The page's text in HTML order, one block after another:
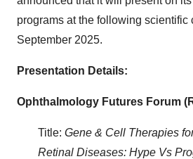
programs at the following scientific
September 2025.
Presentation Details:
Ophthalmology Futures Forum
Title: Gene & Cell Therapies
Retinal Diseases: Hype Vs